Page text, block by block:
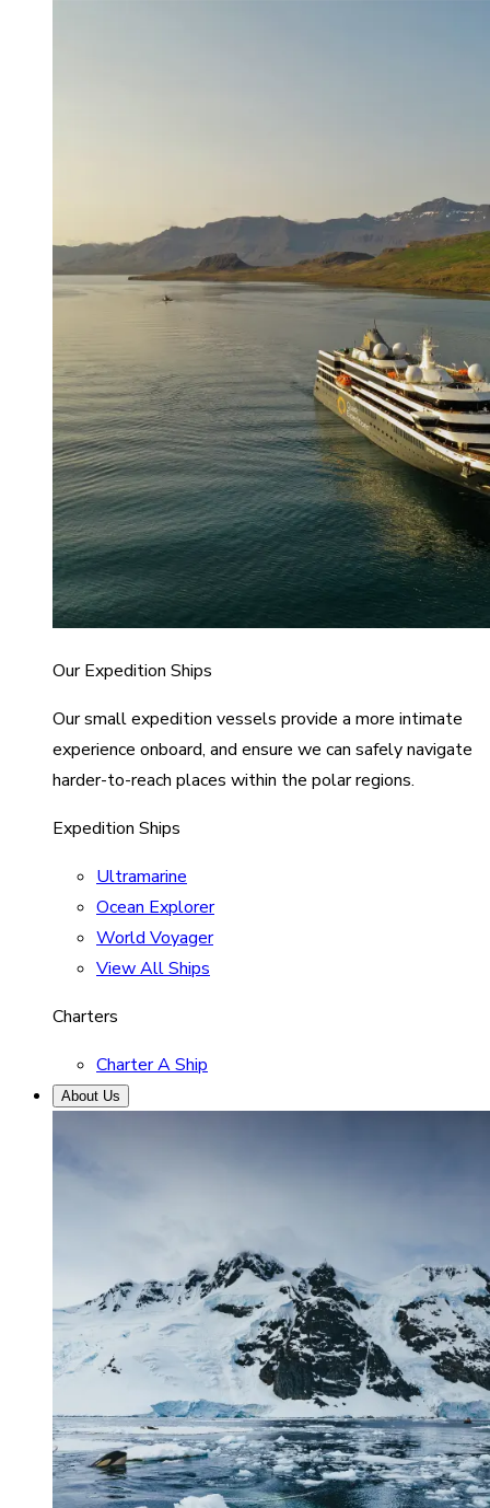
Our Expedition Ships
Our small expedition vessels provide a more intimate
experience onboard, and ensure we can safely navigate
harder-to-reach places within the polar regions.
Expedition Ships
Ultramarine
Ocean Explorer
World Voyager
View All Ships
Charters
Charter A Ship
About Us